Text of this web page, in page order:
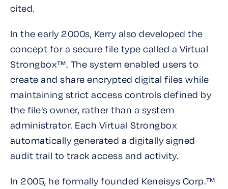
cited.
In the early 2000s, Kerry also developed the
concept for a secure file type called a Virtual
Strongbox™. The system enabled users to
create and share encrypted digital files while
maintaining strict access controls defined by
the file's owner, rather than a system
administrator. Each Virtual Strongbox
automatically generated a digitally signed
audit trail to track access and activity.
In 2005, he formally founded Keneisys Corp.™